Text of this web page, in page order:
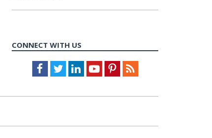
CONNECT WITH US
Facebook
TwitterLinkedInYoutubePinterestFeed